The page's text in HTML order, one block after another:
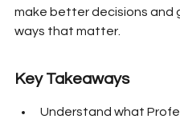
make better decisions and
ways that matter.
Key Takeaways
Understand what